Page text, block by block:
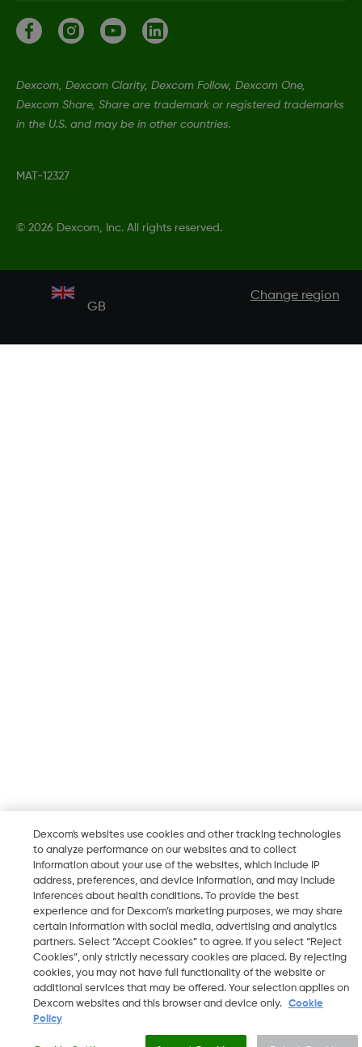
Dexcom, Dexcom Clarity, Dexcom Follow, Dexcom One,
Dexcom Share, Share are trademark or registered trademarks
in the U.S. and may be in other countries.
MAT-12327
© 2026 Dexcom, Inc. All rights reserved.
GB
Change region
Dexcom's websites use cookies and other tracking technologies
to analyze performance on our websites and to collect
information about your use of the websites, which include IP
address, preferences, and device information, and may include
inferences about health conditions. To provide the best
experience and for Dexcom’s marketing purposes, we may share
certain information with social media, advertising and analytics
partners. Select “Accept Cookies” to agree. If you select “Reject
Cookies”, only strictly necessary cookies are placed. By rejecting
cookies, you may not have full functionality of the website or
additional services that may be offered. Your selection applies on
Dexcom websites and this browser and device only.
Cookie
Policy